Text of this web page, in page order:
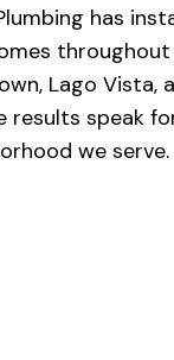
has
throughout
Lago Vista,
results speak
we serve.